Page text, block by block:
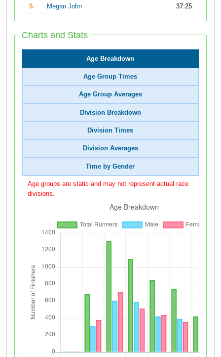
5.
Megan John 37:25
Charts and Stats
Age Breakdown
Age Group Times
Age Group Averages
Division Breakdown
Division Times
Division Averages
Time by Gender
Age groups are static and may not represent actual race
divisions.